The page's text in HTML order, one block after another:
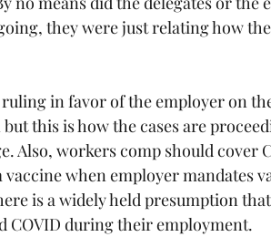
they were just relating how
in favor of the employer on
this is how the cases are
Also, workers comp should cover
when employer mandates
is a widely held presumption
COVID during their employment.